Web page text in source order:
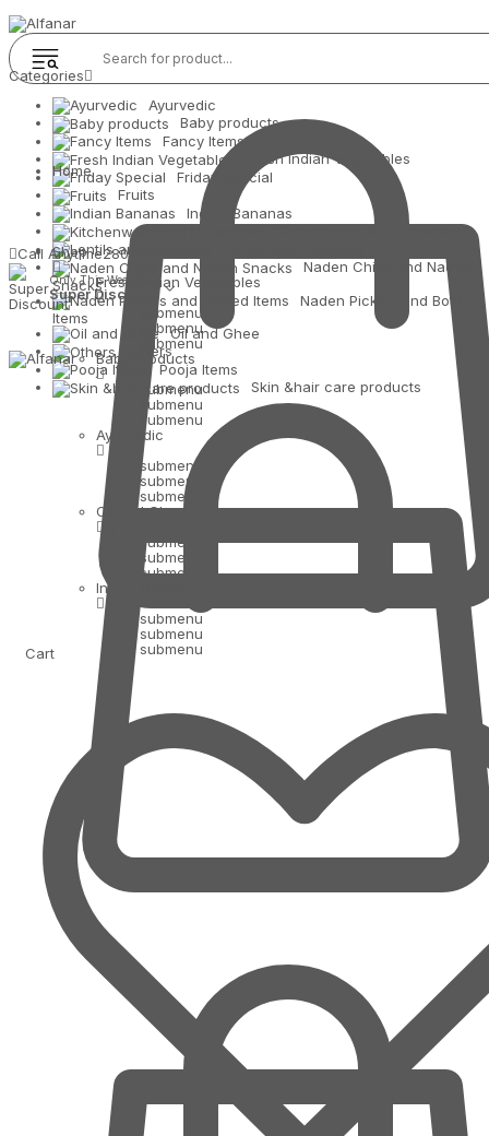
Cart
Categories
Ayurvedic
Baby products
Fancy Items
Fresh Indian Vegetables
Friday Special
Fruits
Indian Bananas
Kitchenware and Household
Naden Chips and Naden
Snacks
Naden Pickles and Bottled
Items
Oil and Ghee
Others
Pooja Items
Skin &hair care products
Home
Shop
Fresh Indian Vegetables
submenu
submenu
submenu
Baby products
submenu
submenu
submenu
Ayurvedic
submenu
submenu
submenu
Oil and Ghee
submenu
submenu
submenu
Indian Bananas
submenu
submenu
submenu
Call Anytime280 900 3434
Only This Weekend
Super Discount